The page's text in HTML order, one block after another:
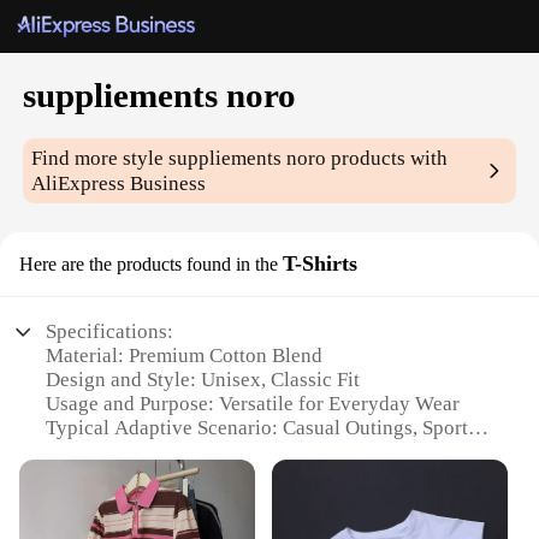
suppliements noro
Find more stylesuppliements noro products with
AliExpress Business
Here are the products found in the T-Shirts
Specifications:
Material: Premium Cotton Blend
Design and Style: Unisex, Classic Fit
Usage and Purpose: Versatile for Everyday Wear
Typical Adaptive Scenario: Casual Outings, Sports
Shape or Size or Weight or Quantity: Available in
Multiple Sizes and Colors
Performance and Property: Breathable and